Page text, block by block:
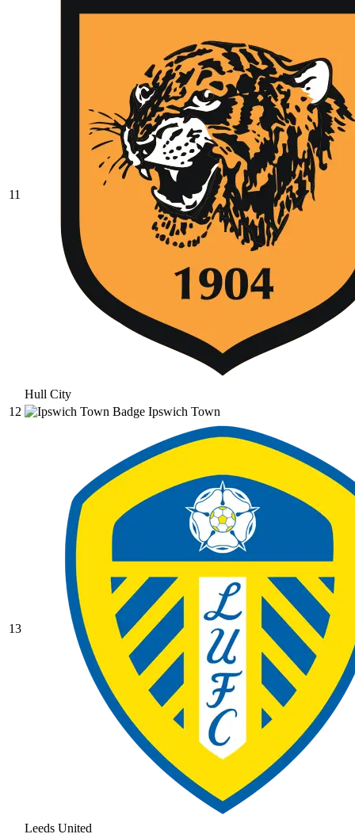
11
Hull City
12
Ipswich Town
13
Leeds United